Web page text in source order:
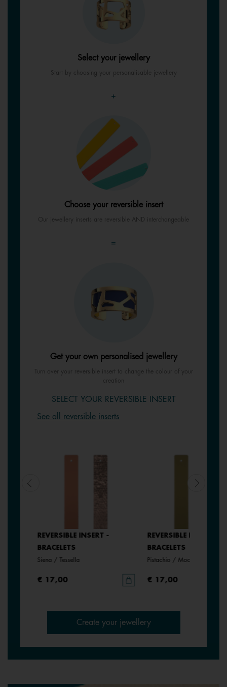
Select your jewellery
Start by choosing your personalisable jewellery
+
Choose your reversible insert
Our jewellery inserts are reversible AND interchangeable
=
Get your own personalised jewellery
Turn over your reversible insert to change the colour of your
creation
SELECT YOUR REVERSIBLE INSERT
See all reversible inserts
REVERSIBLE INSERT -
BRACELETS
Siena / Tessella
€ 17,00
REVERSIBLE INSERT -
BRACELETS
Pistachio / Mochaccino
€ 17,00
Create your jewellery